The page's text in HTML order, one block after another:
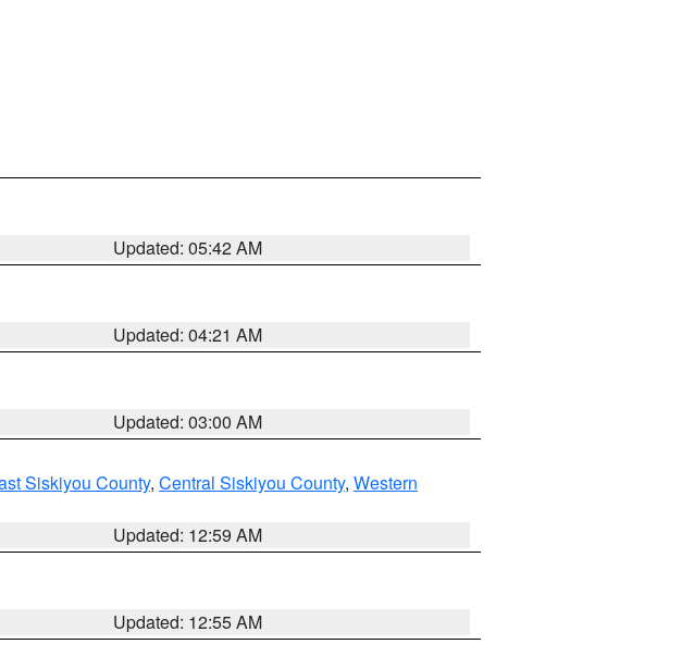
Updated: 05:42 AM
Updated: 04:21 AM
Updated: 03:00 AM
Siskiyou County, Central Siskiyou County, Western
Updated: 12:59 AM
Updated: 12:55 AM